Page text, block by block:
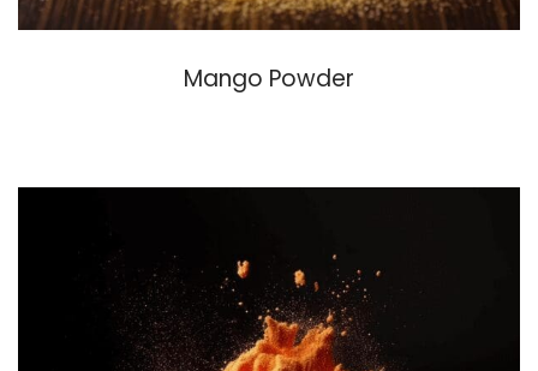
Mango Powder